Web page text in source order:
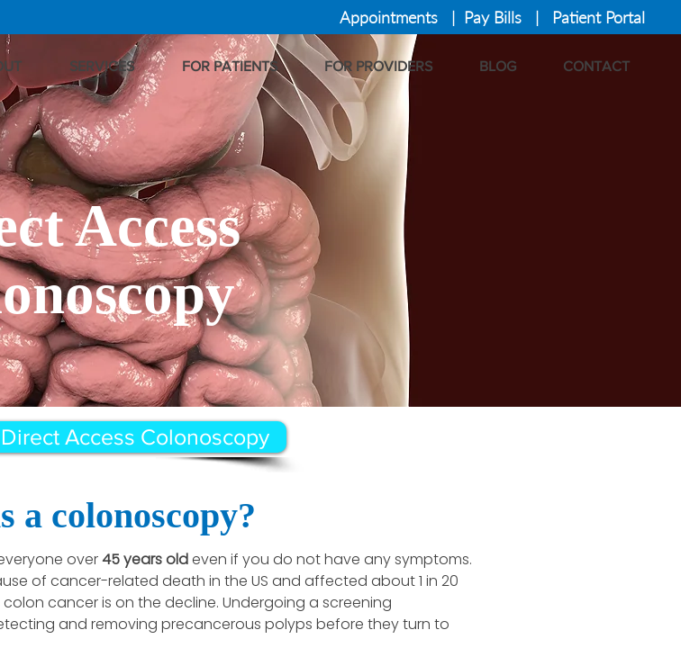
SERVICES FOR PATIENTS FOR PROVIDERS BLOG CONTACT
Appointments | Pay Bills | Patient Portal
Access
Access Colonoscopy
a colonoscopy?
over45 years oldeven if you do not have any symptoms.
of cancer-related death in the US and affected about 1 in 20
cancer is on the decline. Undergoing a screening
and removing precancerous polyps before they turn to